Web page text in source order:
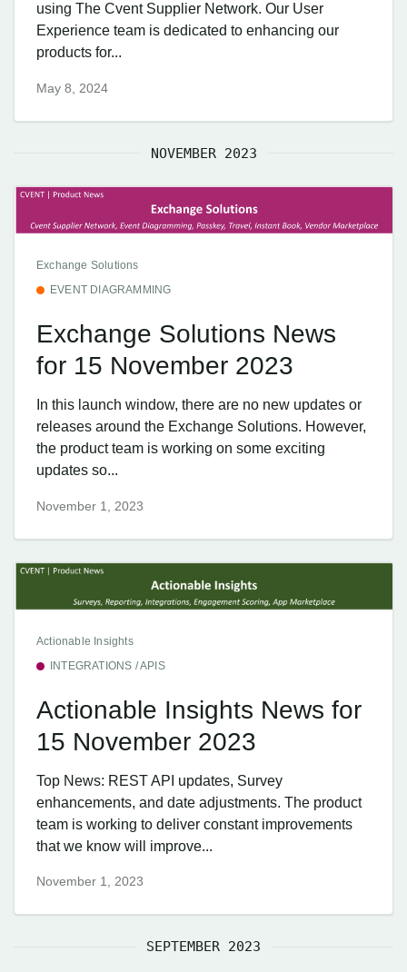
using The Cvent Supplier Network. Our User
Experience team is dedicated to enhancing our
products for...
May 8, 2024
NOVEMBER 2023
Exchange Solutions
EVENT DIAGRAMMING
Exchange Solutions News
for 15 November 2023
In this launch window, there are no new updates or
releases around the Exchange Solutions. However,
the product team is working on some exciting
updates so...
November 1, 2023
Actionable Insights
INTEGRATIONS / APIS
Actionable Insights News for
15 November 2023
Top News: REST API updates, Survey
enhancements, and date adjustments. The product
team is working to deliver constant improvements
that we know will improve...
November 1, 2023
SEPTEMBER 2023